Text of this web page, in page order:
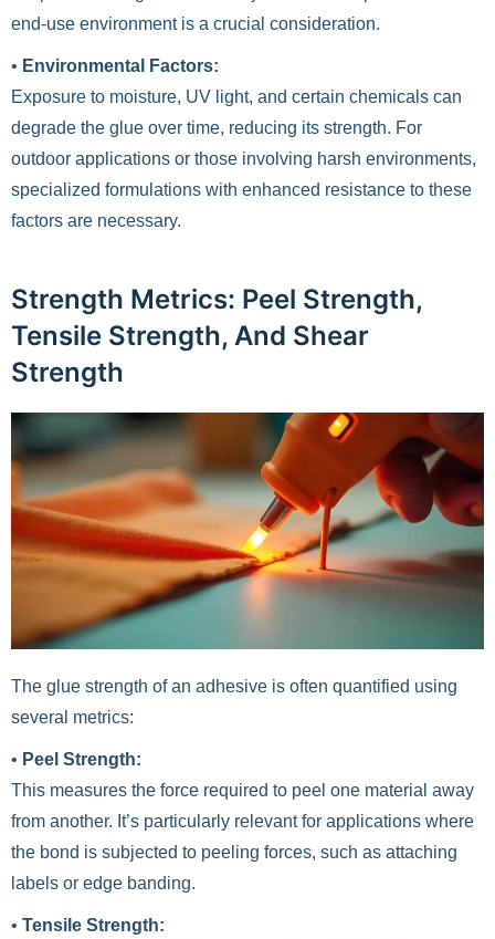
end-use environment is a crucial consideration.
• Environmental Factors:
Exposure to moisture, UV light, and certain chemicals can
degrade the glue over time, reducing its strength. For
outdoor applications or those involving harsh environments,
specialized formulations with enhanced resistance to these
factors are necessary.
Strength Metrics: Peel Strength,
Tensile Strength, And Shear
Strength
The glue strength of an adhesive is often quantified using
several metrics:
• Peel Strength:
This measures the force required to peel one material away
from another. It’s particularly relevant for applications where
the bond is subjected to peeling forces, such as attaching
labels or edge banding.
• Tensile Strength: